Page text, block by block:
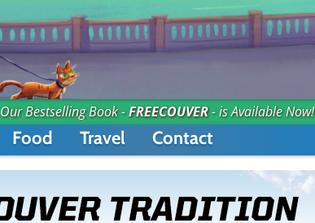
Our Bestselling Book -FREECOUVER- is Available Now!
Food Travel Contact